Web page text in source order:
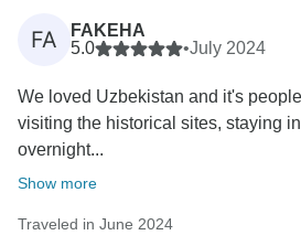
FA
FAKEHA
5.0
•July 2024
We loved Uzbekistan and it's
visiting the historical sites, staying
overnight...
Show more
Traveled in June 2024